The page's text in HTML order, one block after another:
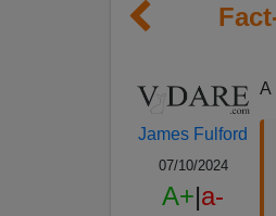
James Fulford
07/10/2024
A+|a-
A